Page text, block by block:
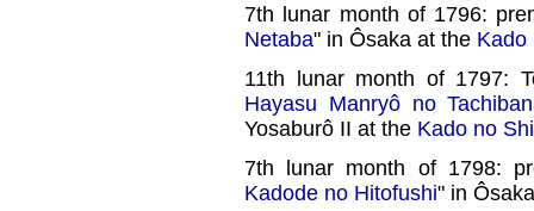
7th lunar month of 1796:
Netaba" in Ôsaka at the Kado
11th lunar month of 1797:
Hayasu Manryô no
Yosaburô II at the Kado no
7th lunar month of 1798:
Kadode no Hitofushi" in